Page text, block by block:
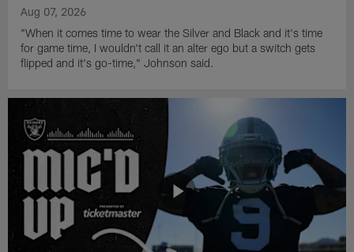
Aug 07, 2026
"When it comes time to wear the Silver and Black and it's time
for game time, I wouldn't call it an alter ego but a switch gets
flipped and it's go-time," Johnson said.